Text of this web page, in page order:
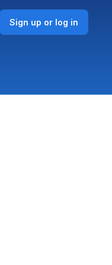
Sign up or log in